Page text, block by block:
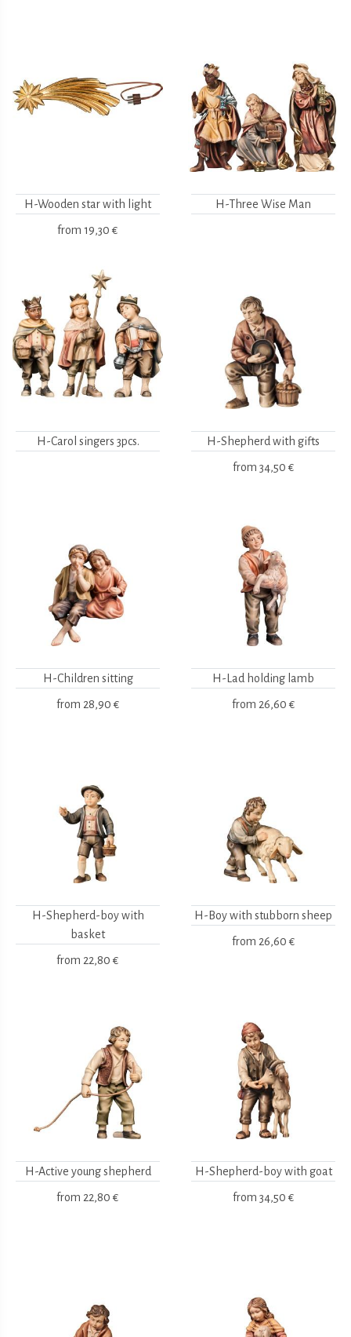
H-Wooden star with light
from 19,30 €
H-Three Wise Man
H-Carol singers 3pcs. H-Shepherd with gifts
from 34,50 €
H-Children sitting
from 28,90 €
H-Lad holding lamb
from 26,60 €
H-Shepherd-boy with
basket
from 22,80 €
H-Boy with stubborn sheep
from 26,60 €
H-Active young shepherd
from 22,80 €
H-Shepherd-boy with goat
from 34,50 €